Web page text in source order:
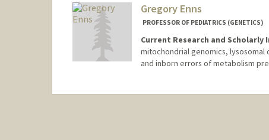
Gregory Enns
PROFESSOR OF PEDIATRICS (GENETICS)
Current Research and Scholarly
mitochondrial genomics,
and inborn errors of metabolism